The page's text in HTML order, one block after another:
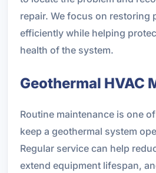
repair. We focus on restoring
efficiently while helping
health of the system.
Geothermal HVAC
Routine maintenance is one
keep a geothermal system
Regular service can help
extend equipment lifespan,